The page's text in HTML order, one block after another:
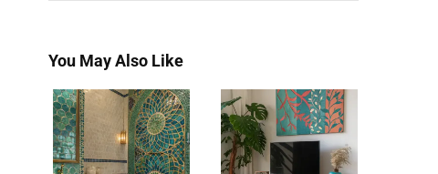
You May Also Like